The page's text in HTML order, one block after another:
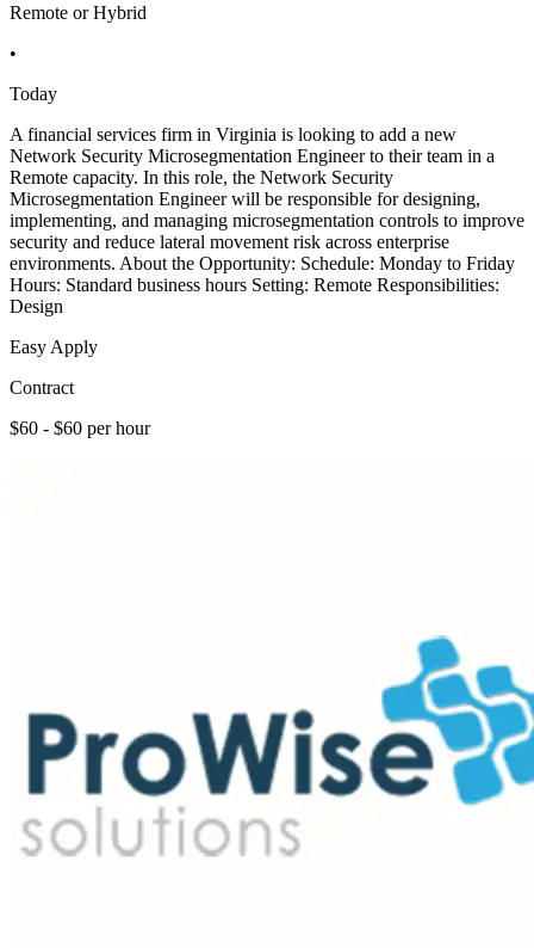
Remote or Hybrid
•
Today
A financial services firm in Virginia is looking to add a new
Network Security Microsegmentation Engineer to their team in a
Remote capacity. In this role, the Network Security
Microsegmentation Engineer will be responsible for designing,
implementing, and managing microsegmentation controls to improve
security and reduce lateral movement risk across enterprise
environments. About the Opportunity: Schedule: Monday to Friday
Hours: Standard business hours Setting: Remote Responsibilities:
Design
Easy Apply
Contract
$60 - $60 per hour